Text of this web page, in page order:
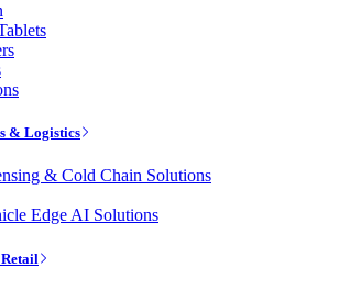
& Logistics
& Cold Chain Solutions
Edge AI Solutions